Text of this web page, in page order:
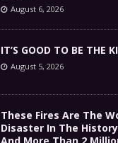
August 6, 2026
IT’S GOOD TO BE THE
August 5, 2026
These Fires Are The
Disaster In The